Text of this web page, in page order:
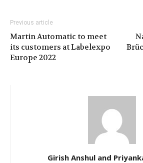
Previous article
Martin Automatic to meet
its customers at Labelexpo
Europe 2022
Girish Anshul and